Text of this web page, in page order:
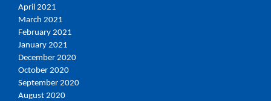
April 2021
March 2021
February 2021
January 2021
December 2020
October 2020
September 2020
August 2020